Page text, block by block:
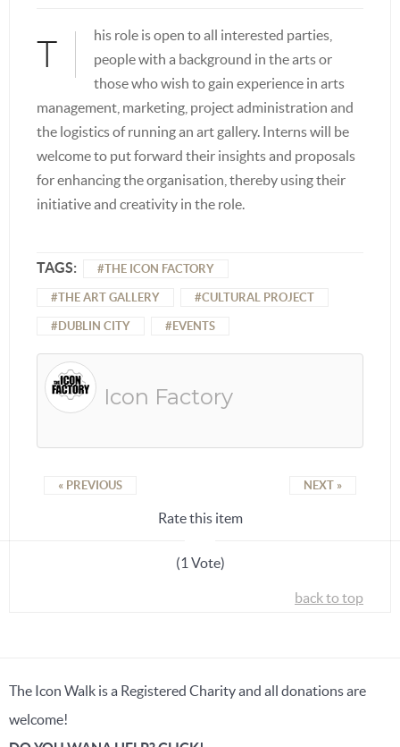
T
his role is open to all interested parties,
people with a background in the arts or
those who wish to gain experience in arts
management, marketing, project administration and
the logistics of running an art gallery. Interns will be
welcome to put forward their insights and proposals
for enhancing the organisation, thereby using their
initiative and creativity in the role.
TAGS: THE ICON FACTORY
THE ART GALLERY CULTURAL PROJECT
DUBLIN CITY EVENTS
Icon Factory
« PREVIOUS NEXT »
Rate this item
(1 Vote)
back to top
The Icon Walk is a Registered Charity and all donations are
welcome!